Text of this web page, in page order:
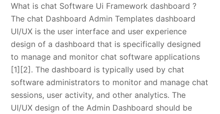
What is chat Software Ui Framework dashboard ?
The chat Dashboard Admin Templates dashboard
UI/UX is the user interface and user experience
design of a dashboard that is specifically designed
to manage and monitor chat software applications
[1][2]. The dashboard is typically used by chat
software administrators to monitor and manage chat
sessions, user activity, and other analytics. The
UI/UX design of the Admin Dashboard should be